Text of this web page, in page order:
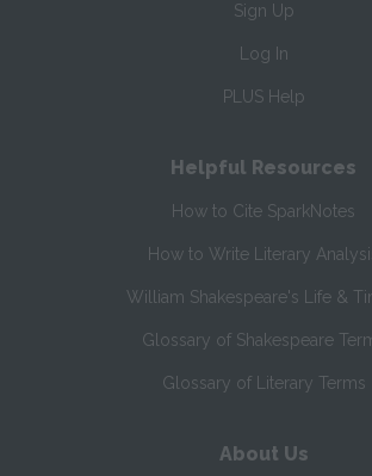
Sign Up
Log In
PLUS Help
Helpful Resources
How to Cite SparkNotes
How to Write Literary
William Shakespeare's Life &
Glossary of Shakespeare
Glossary of Literary Terms
About Us